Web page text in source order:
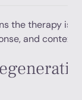
the therapy is
and context.